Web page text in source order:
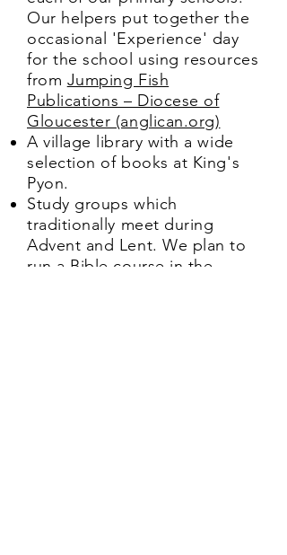
Our helpers put together the
occasional 'Experience' day
for the school using resources
from Jumping Fish
Publications – Diocese of
Gloucester (anglican.org)
A village library with a wide
selection of books at King's
Pyon.
Study groups which
traditionally meet during
Advent and Lent. We plan to
run a Bible course in the